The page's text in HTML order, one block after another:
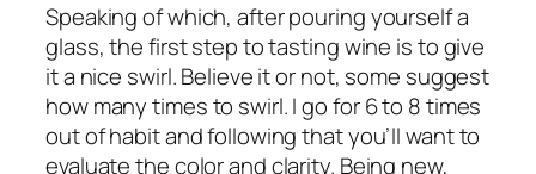
Speaking of which, after pouring yourself a
glass, the first step to tasting wine is to give
it a nice swirl. Believe it or not, some suggest
how many times to swirl. I go for 6 to 8 times
out of habit and following that you’ll want to
evaluate the color and clarity. Being new,